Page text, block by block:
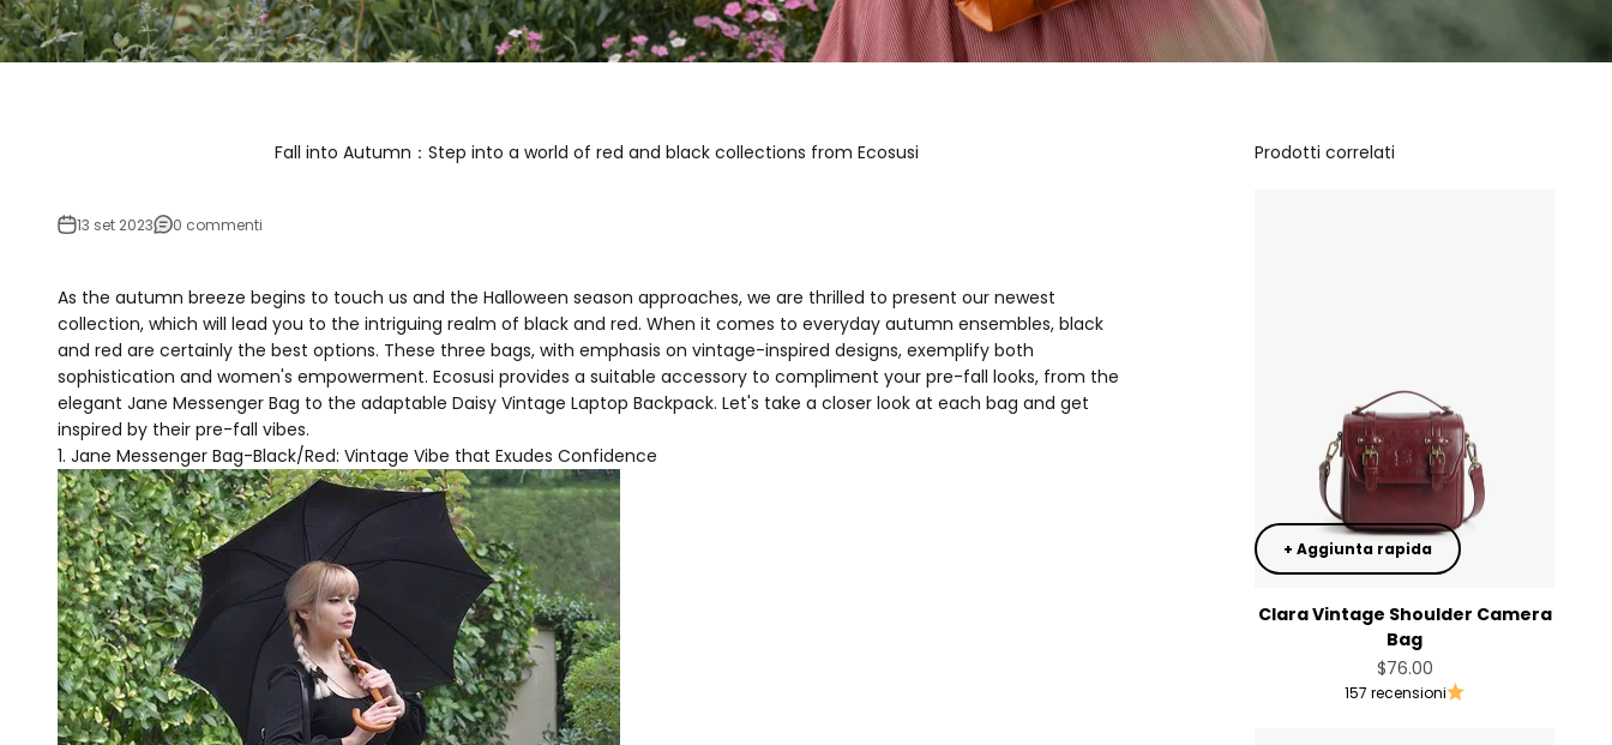
Fall into Autumn：Step into a world of red and black collections from Ecosusi
13 set 2023 0 commenti
As the autumn breeze begins to touch us and the Halloween season approaches, we are thrilled to present our newest
collection, which will lead you to the intriguing realm of black and red. When it comes to everyday autumn ensembles, black
and red are certainly the best options. These three bags, with emphasis on vintage-inspired designs, exemplify both
sophistication and women's empowerment. Ecosusi provides a suitable accessory to compliment your pre-fall looks, from the
elegant Jane Messenger Bag to the adaptable Daisy Vintage Laptop Backpack. Let's take a closer look at each bag and get
inspired by their pre-fall vibes.
Jane Messenger Bag-Black/Red: Vintage Vibe that Exudes Confidence
Prodotti correlati
+ Aggiunta rapida
Clara Vintage Shoulder Camera
Bag
Prezzo scontato
$76.00
157 recensioni